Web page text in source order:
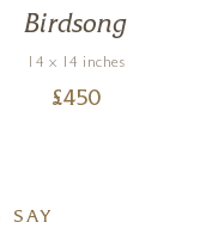
Birdsong
14 x 14 inches
£450
SAY